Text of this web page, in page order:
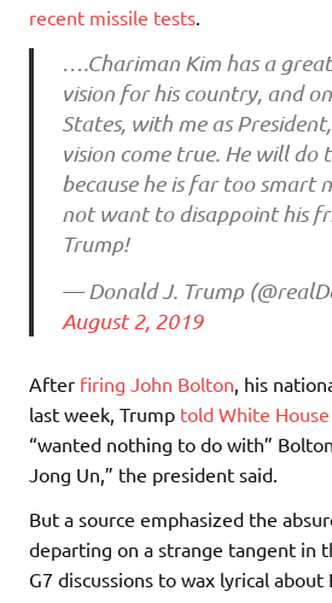
recent missile tests
….Chariman Kim has a
vision for his country, and
States, with me as
vision come true. He will do
because he is far too smart
not want to disappoint his
Trump!
— Donald J. Trump
August 2, 2019
After firing John Bolton , his
last week, Trump told White
“wanted nothing to do with”
Jong Un,” the president said.
But a source emphasized the
departing on a strange tangent in
G7 discussions to wax lyrical about